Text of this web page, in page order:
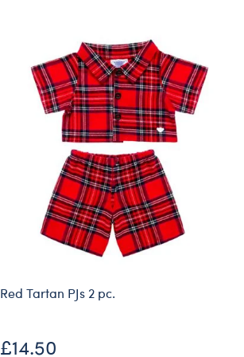
Red Tartan PJs 2 pc.
£14.50